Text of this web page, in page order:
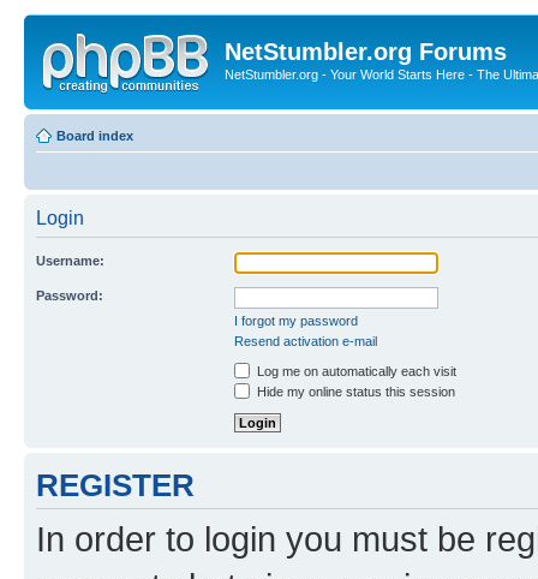
NetStumbler.org Forums
NetStumbler.org - Your World Starts Here - The
Board index
Login
Username:
Password:
I forgot my password
Resend activation e-mail
Log me on automatically each visit
Hide my online status this session
REGISTER
In order to login you must be